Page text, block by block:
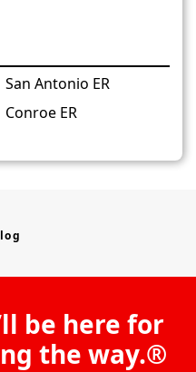
Antonio ER
ER
be here for
the way.®